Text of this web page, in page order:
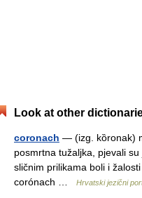
Look at other
coronach — (izg. kȍronak)
posmrtna tužaljka, pjevali
sličnim prilikama boli i
corónach …
Hrvatski jezični